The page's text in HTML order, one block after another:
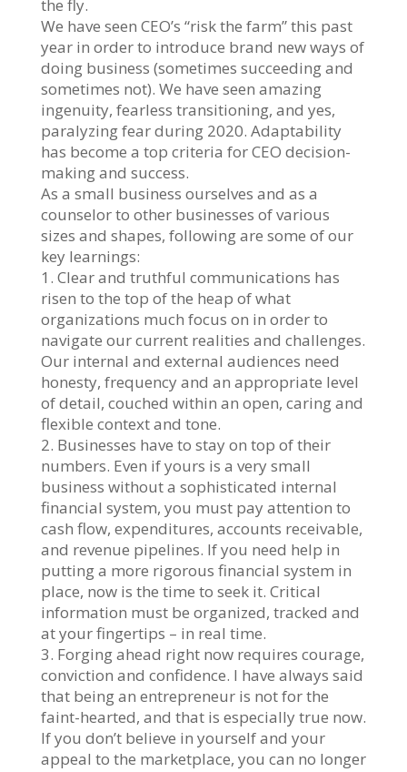
the fly.
We have seen CEO’s “risk the farm” this past
year in order to introduce brand new ways of
doing business (sometimes succeeding and
sometimes not). We have seen amazing
ingenuity, fearless transitioning, and yes,
paralyzing fear during 2020. Adaptability
has become a top criteria for CEO decision-
making and success.
As a small business ourselves and as a
counselor to other businesses of various
sizes and shapes, following are some of our
key learnings:
1. Clear and truthful communications has
risen to the top of the heap of what
organizations much focus on in order to
navigate our current realities and challenges.
Our internal and external audiences need
honesty, frequency and an appropriate level
of detail, couched within an open, caring and
flexible context and tone.
2. Businesses have to stay on top of their
numbers. Even if yours is a very small
business without a sophisticated internal
financial system, you must pay attention to
cash flow, expenditures, accounts receivable,
and revenue pipelines. If you need help in
putting a more rigorous financial system in
place, now is the time to seek it. Critical
information must be organized, tracked and
at your fingertips – in real time.
3. Forging ahead right now requires courage,
conviction and confidence. I have always said
that being an entrepreneur is not for the
faint-hearted, and that is especially true now.
If you don’t believe in yourself and your
appeal to the marketplace, you can no longer